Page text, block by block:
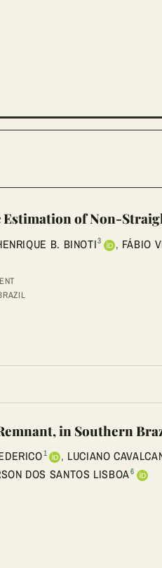
of Non-
B. BINOTI3 , FÁBIO
in Southern
1 , LUCIANO
DOS SANTOS LISBOA6